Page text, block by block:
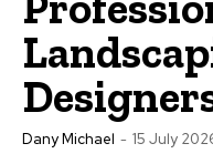
Dany Michael - 15 July